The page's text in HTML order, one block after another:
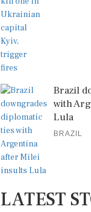
Brazil
with
Lula
BRAZIL
LATEST